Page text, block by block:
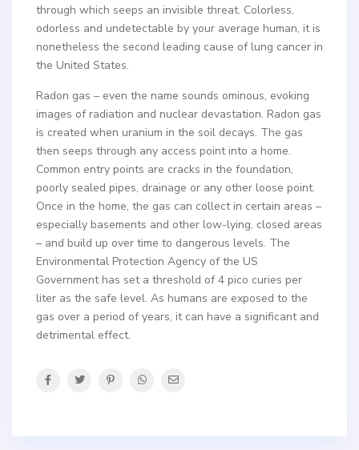
through which seeps an invisible threat. Colorless,
odorless and undetectable by your average human, it is
nonetheless the second leading cause of lung cancer in
the United States.
Radon gas – even the name sounds ominous, evoking
images of radiation and nuclear devastation. Radon gas
is created when uranium in the soil decays. The gas
then seeps through any access point into a home.
Common entry points are cracks in the foundation,
poorly sealed pipes, drainage or any other loose point.
Once in the home, the gas can collect in certain areas –
especially basements and other low-lying, closed areas
– and build up over time to dangerous levels. The
Environmental Protection Agency of the US
Government has set a threshold of 4 pico curies per
liter as the safe level. As humans are exposed to the
gas over a period of years, it can have a significant and
detrimental effect.